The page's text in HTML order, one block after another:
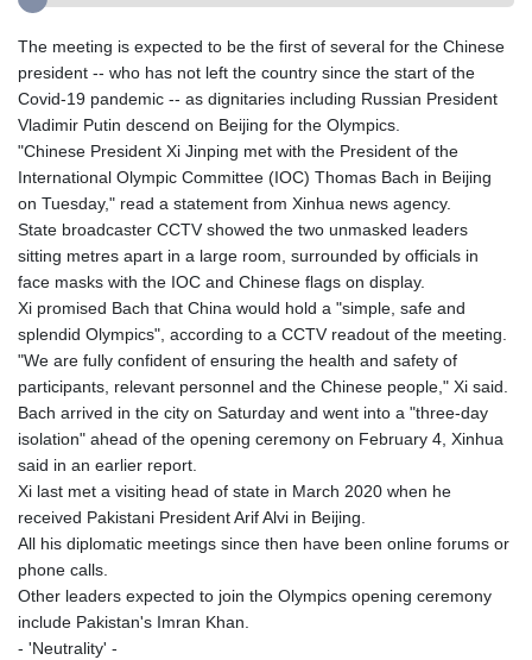
The meeting is expected to be the first of several for the Chinese
president -- who has not left the country since the start of the
Covid-19 pandemic -- as dignitaries including Russian President
Vladimir Putin descend on Beijing for the Olympics.
"Chinese President Xi Jinping met with the President of the
International Olympic Committee (IOC) Thomas Bach in Beijing
on Tuesday," read a statement from Xinhua news agency.
State broadcaster CCTV showed the two unmasked leaders
sitting metres apart in a large room, surrounded by officials in
face masks with the IOC and Chinese flags on display.
Xi promised Bach that China would hold a "simple, safe and
splendid Olympics", according to a CCTV readout of the meeting.
"We are fully confident of ensuring the health and safety of
participants, relevant personnel and the Chinese people," Xi said.
Bach arrived in the city on Saturday and went into a "three-day
isolation" ahead of the opening ceremony on February 4, Xinhua
said in an earlier report.
Xi last met a visiting head of state in March 2020 when he
received Pakistani President Arif Alvi in Beijing.
All his diplomatic meetings since then have been online forums or
phone calls.
Other leaders expected to join the Olympics opening ceremony
include Pakistan's Imran Khan.
- 'Neutrality' -